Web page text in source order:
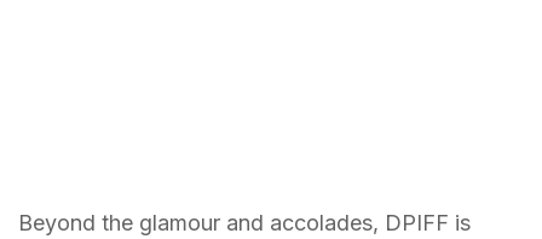
Beyond the glamour and accolades, DPIFF is